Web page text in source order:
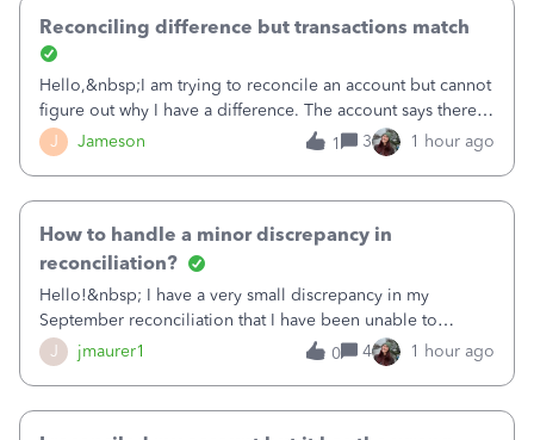
J Jameson
Reconciling difference but transactions match
Hello,&nbsp;I am trying to reconcile an account but cannot
figure out why I have a difference. The account says there's
a difference of $61,661.66 I went through and manually
checked each transaction. The account state shows 188
1 3 1 hour ago
J jmaurer1
How to handle a minor discrepancy in
reconciliation?
Hello!&nbsp; I have a very small discrepancy in my
September reconciliation that I have been unable to
solve.&nbsp; The amount is .04&nbsp; (yes 4 cents!) but it
is throwing me off and I fear will cause an issue with
0 4 1 hour ago